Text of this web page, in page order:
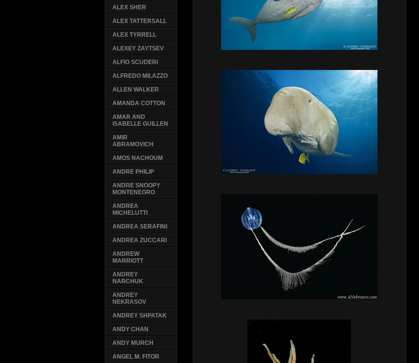
ALEX SHER
ALEX TATTERSALL
ALEX TYRRELL
ALEXEY ZAYTSEV
ALFIO SCUDERI
ALFREDO MILAZZO
ALLEN WALKER
AMANDA COTTON
AMAR AND
ISABELLE GUILLEN
AMIR
ABRAMOVICH
AMOS NACHOUM
ANDRE PHILIP
ANDRE SNOOPY
MONTENEGRO
ANDREA
MICHELUTTI
ANDREA SERAFINI
ANDREA ZUCCARI
ANDREW
MARRIOTT
ANDREY
NARCHUK
ANDREY
NEKRASOV
ANDREY SHPATAK
ANDY CHAN
ANDY MURCH
ANGEL M. FITOR